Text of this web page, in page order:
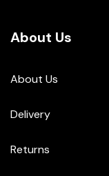
About Us
About Us
Delivery
Returns